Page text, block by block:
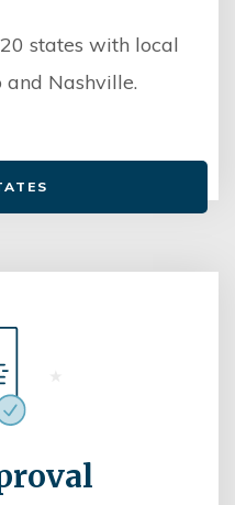
states with local
and Nashville.